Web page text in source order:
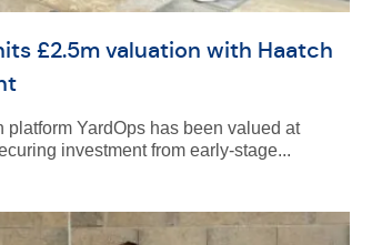
£2.5m valuation with Haatch
platform YardOps has been valued at
investment from early-stage...